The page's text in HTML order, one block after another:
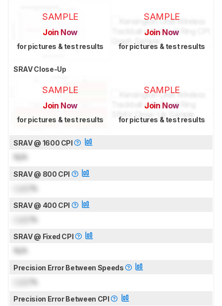
SAMPLE
Join Now
for pictures & test results
SAMPLE
Join Now
for pictures & test results
SRAV Close-Up
SAMPLE
Join Now
for pictures & test results
SAMPLE
Join Now
for pictures & test results
SRAV @ 1600 CPI
N/A
SRAV @ 800 CPI
%
SRAV @ 400 CPI
%
SRAV @ Fixed CPI
N/A
Precision Error Between Speeds
%
Precision Error Between CPI